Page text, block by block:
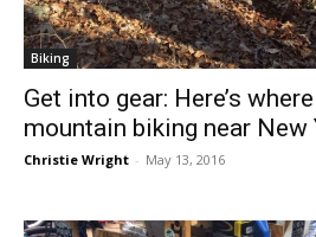
Biking
Get into gear: Here’s
mountain biking near New
Christie Wright - May 13, 2016